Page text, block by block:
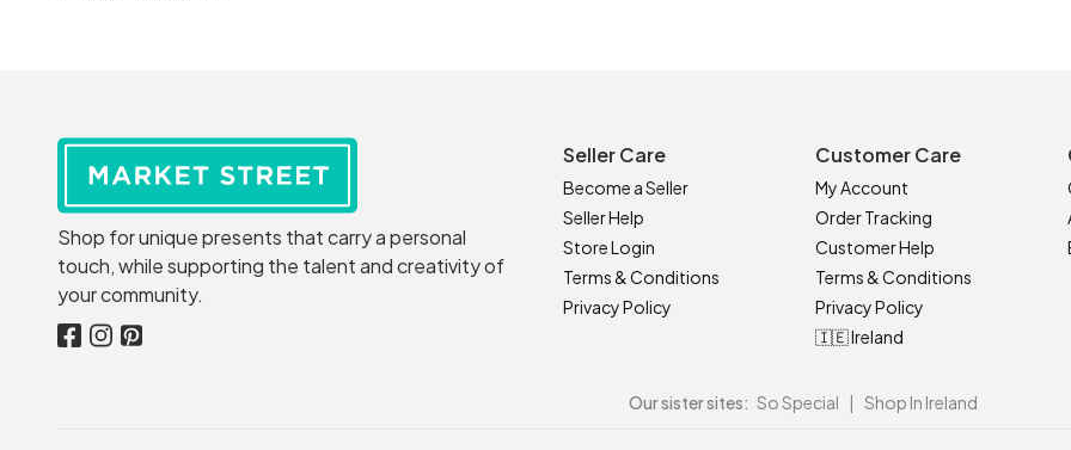
Shop for unique presents that carry a personal
touch, while supporting the talent and creativity of
your community.
Seller Care
Become a Seller
Seller Help
Store Login
Terms & Conditions
Privacy Policy
Customer Care
My Account
Order Tracking
Customer Help
Terms & Conditions
Privacy Policy
🇮🇪 Ireland
Our sister sites: So Special | Shop In Ireland